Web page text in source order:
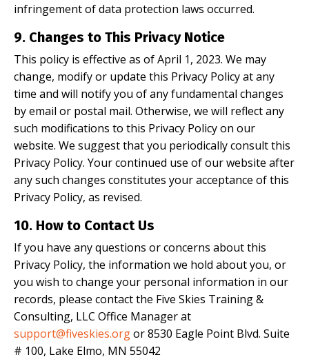
infringement of data protection laws occurred.
9. Changes to This Privacy Notice
This policy is effective as of April 1, 2023. We may
change, modify or update this Privacy Policy at any
time and will notify you of any fundamental changes
by email or postal mail. Otherwise, we will reflect any
such modifications to this Privacy Policy on our
website. We suggest that you periodically consult this
Privacy Policy. Your continued use of our website after
any such changes constitutes your acceptance of this
Privacy Policy, as revised.
10. How to Contact Us
If you have any questions or concerns about this
Privacy Policy, the information we hold about you, or
you wish to change your personal information in our
records, please contact the Five Skies Training &
Consulting, LLC Office Manager at
support@fiveskies.orgor 8530 Eagle Point Blvd. Suite
# 100, Lake Elmo, MN 55042